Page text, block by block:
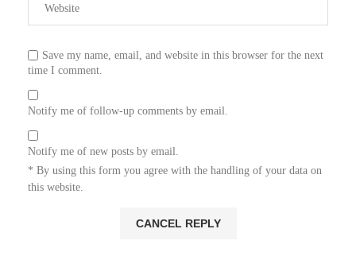
Save my name, email, and website in this browser for the next
time I comment.
Notify me of follow-up comments by email.
Notify me of new posts by email.
* By using this form you agree with the handling of your data on
this website.